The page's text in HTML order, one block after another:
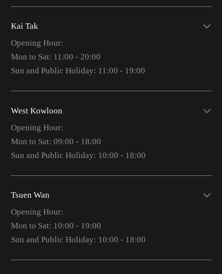
Kai Tak
Opening Hour:
Mon to Sat: 11:00 - 20:00
Sun and Public Holiday: 11:00 - 19:00
West Kowloon
Opening Hour:
Mon to Sat: 09:00 - 18:00
Sun and Public Holiday: 10:00 - 18:00
Tsuen Wan
Opening Hour:
Mon to Sat: 10:00 - 19:00
Sun and Public Holiday: 10:00 - 18:00